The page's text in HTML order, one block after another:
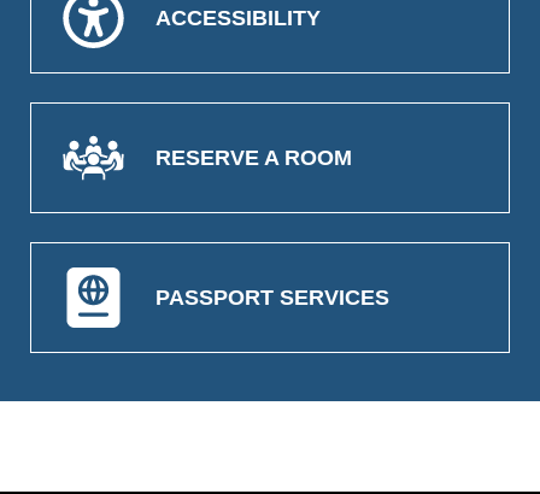
ACCESSIBILITY
RESERVE A ROOM
PASSPORT SERVICES